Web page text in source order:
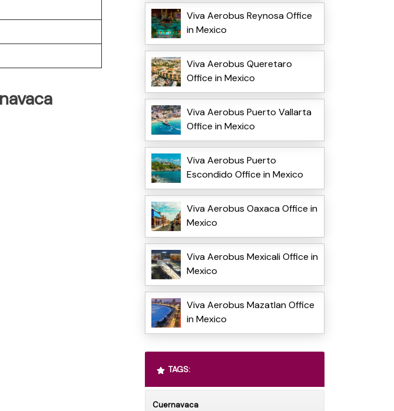
Viva Aerobus Reynosa Office
in Mexico
Viva Aerobus Queretaro
Office in Mexico
Viva Aerobus Puerto Vallarta
Office in Mexico
Viva Aerobus Puerto
Escondido Office in Mexico
Viva Aerobus Oaxaca Office in
Mexico
Viva Aerobus Mexicali Office in
Mexico
Viva Aerobus Mazatlan Office
in Mexico
TAGS:
Cuernavaca